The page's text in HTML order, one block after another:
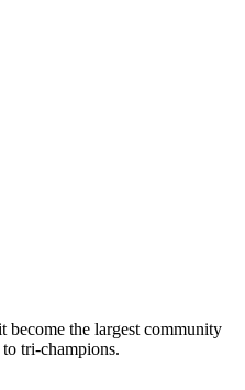
become the largest community
tri-champions.